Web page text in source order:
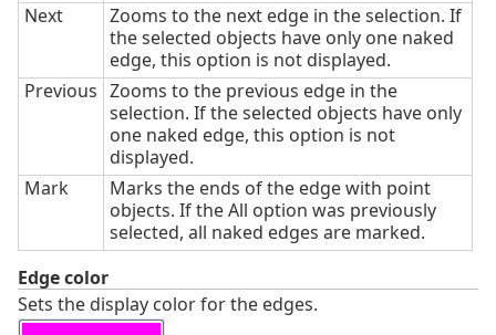
Next
Zooms to the next edge in the selection. If
the selected objects have only one naked
edge, this option is not displayed.
Previous Zooms to the previous edge in the
selection. If the selected objects have only
one naked edge, this option is not
displayed.
Mark
Marks the ends of the edge with point
objects. If the All option was previously
selected, all naked edges are marked.
Edge color
Sets the display color for the edges.